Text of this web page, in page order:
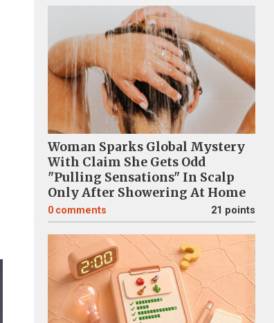
Woman Sparks Global Mystery
With Claim She Gets Odd
"Pulling Sensations" In Scalp
Only After Showering At Home
0 comments 21 points